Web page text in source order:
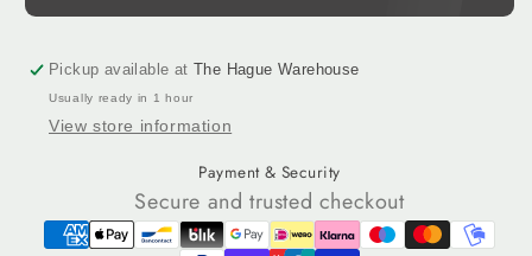
V
Tufting
Gun
Ultra-
V
Tufting
Gun
Ultra-
Quiet
Edition
Pickup available atThe Hague Warehouse
Usually ready in 1 hour
View store information
Payment & Security
Secure and trusted checkout